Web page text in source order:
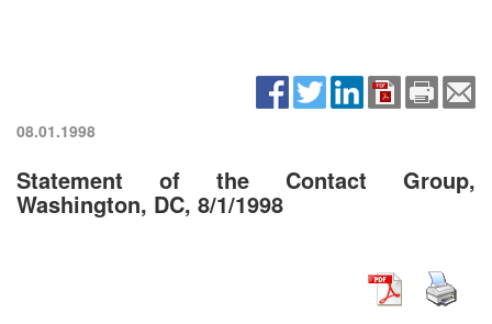
08.01.1998
Statement of the Contact Group,
Washington, DC, 8/1/1998